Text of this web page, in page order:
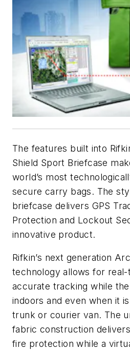
The features built into
Shield Sport Briefcase
world’s most
secure carry bags. The
briefcase delivers GPS
Protection and Lockout
innovative product.
Rifkin’s next generation
technology allows for
accurate tracking while
indoors and even when it
trunk or courier van. The
fabric construction
fire protection while a